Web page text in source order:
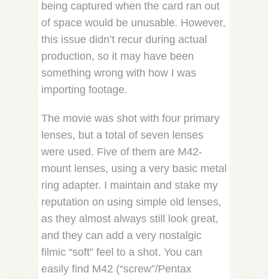
being captured when the card ran out
of space would be unusable. However,
this issue didn’t recur during actual
production, so it may have been
something wrong with how I was
importing footage.
The movie was shot with four primary
lenses, but a total of seven lenses
were used. Five of them are M42-
mount lenses, using a very basic metal
ring adapter. I maintain and stake my
reputation on using simple old lenses,
as they almost always still look great,
and they can add a very nostalgic
filmic “soft” feel to a shot. You can
easily find M42 (“screw”/Pentax